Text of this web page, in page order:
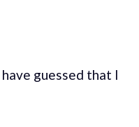
guessed that I